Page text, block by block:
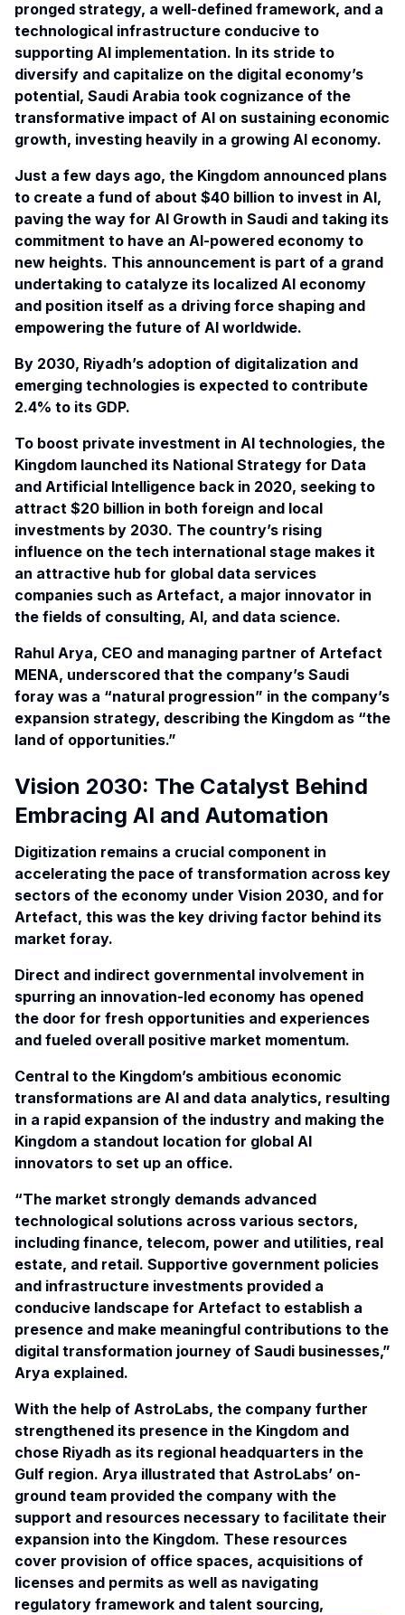
pronged strategy, a well-defined framework, and a
technological infrastructure conducive to
supporting AI implementation. In its stride to
diversify and capitalize on the digital economy’s
potential, Saudi Arabia took cognizance of the
transformative impact of AI on sustaining economic
growth, investing heavily in a growing AI economy.
Just a few days ago, the Kingdom announced plans
to create a fund of about $40 billion to invest in AI,
paving the way for AI Growth in Saudi and taking its
commitment to have an AI-powered economy to
new heights. This announcement is part of a grand
undertaking to catalyze its localized AI economy
and position itself as a driving force shaping and
empowering the future of AI worldwide.
By 2030, Riyadh’s adoption of digitalization and
emerging technologies is expected to contribute
2.4% to its GDP.
To boost private investment in AI technologies, the
Kingdom launched its National Strategy for Data
and Artificial Intelligence back in 2020, seeking to
attract $20 billion in both foreign and local
investments by 2030. The country’s rising
influence on the tech international stage makes it
an attractive hub for global data services
companies such as Artefact, a major innovator in
the fields of consulting, AI, and data science.
Rahul Arya, CEO and managing partner of Artefact
MENA, underscored that the company’s Saudi
foray was a “natural progression” in the company’s
expansion strategy, describing the Kingdom as “the
land of opportunities.”
Vision 2030: The Catalyst Behind
Embracing AI and Automation
Digitization remains a crucial component in
accelerating the pace of transformation across key
sectors of the economy under Vision 2030, and for
Artefact, this was the key driving factor behind its
market foray.
Direct and indirect governmental involvement in
spurring an innovation-led economy has opened
the door for fresh opportunities and experiences
and fueled overall positive market momentum.
Central to the Kingdom’s ambitious economic
transformations are AI and data analytics, resulting
in a rapid expansion of the industry and making the
Kingdom a standout location for global AI
innovators to set up an office.
“The market strongly demands advanced
technological solutions across various sectors,
including finance, telecom, power and utilities, real
estate, and retail. Supportive government policies
and infrastructure investments provided a
conducive landscape for Artefact to establish a
presence and make meaningful contributions to the
digital transformation journey of Saudi businesses,”
Arya explained.
With the help of AstroLabs, the company further
strengthened its presence in the Kingdom and
chose Riyadh as its regional headquarters in the
Gulf region. Arya illustrated that AstroLabs’ on-
ground team provided the company with the
support and resources necessary to facilitate their
expansion into the Kingdom. These resources
cover provision of office spaces, acquisitions of
licenses and permits as well as navigating
regulatory framework and talent sourcing,